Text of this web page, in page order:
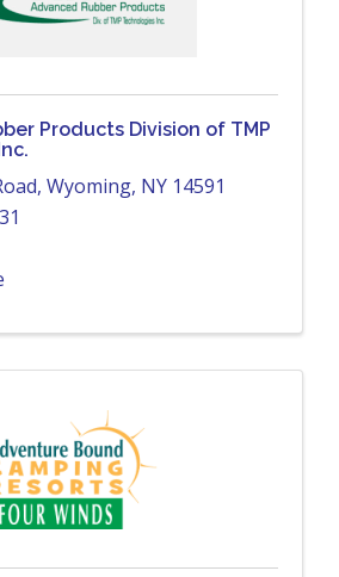
Products Division of TMP
, Wyoming, NY 14591